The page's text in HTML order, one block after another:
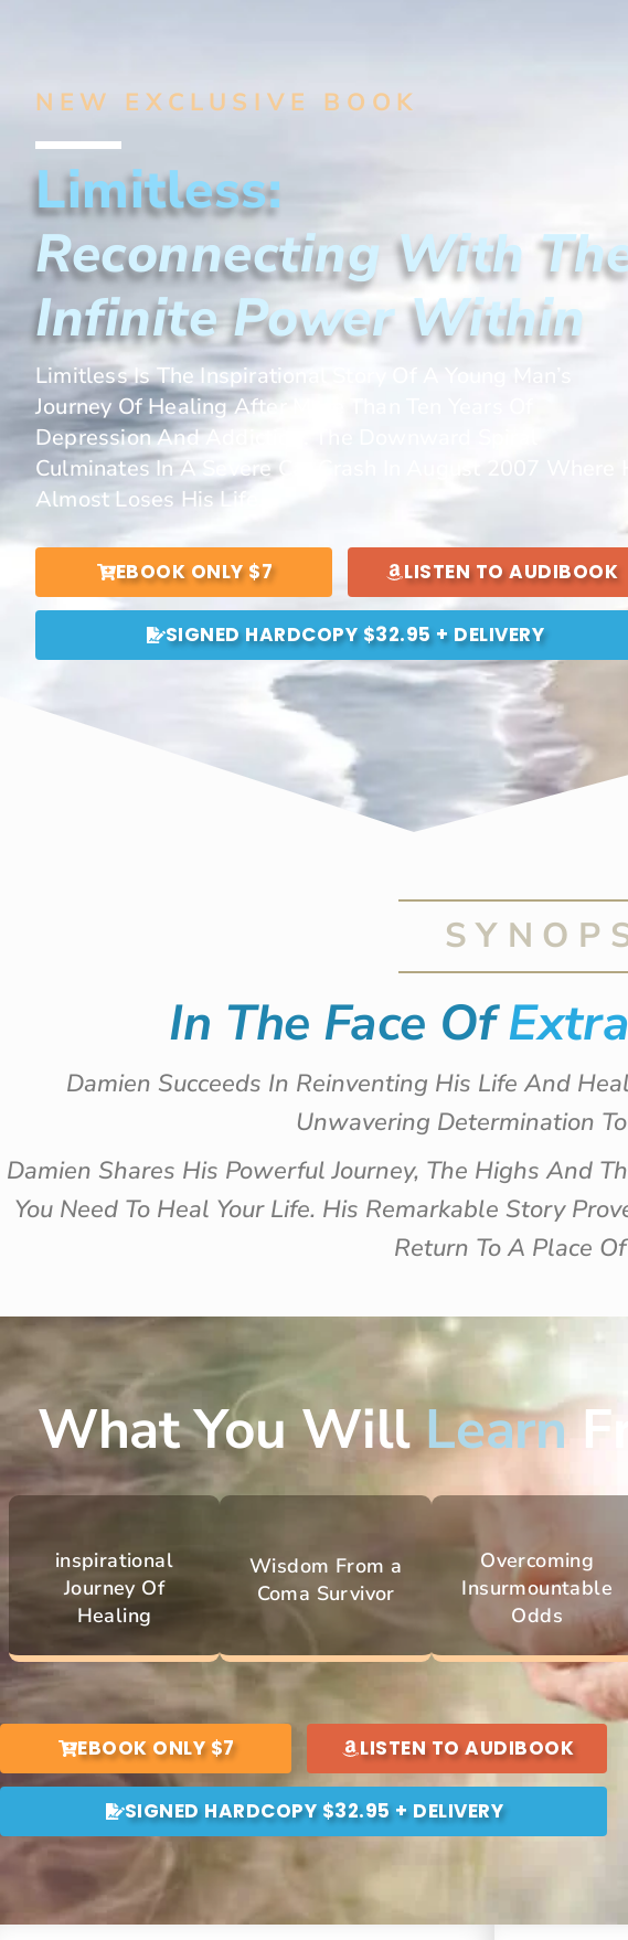
NEW EXCLUSIVE BOOK
Limitless:
Reconnecting With
Infinite Power Within
Limitless Is The Inspirational Story Of A Young Man’s
Journey Of Healing After More Than Ten Years Of
Depression And Addiction. The Downward Spiral
Culminates In A Severe Car Crash In August 2007 Where
Almost Loses His Life.
EBOOK ONLY $7 LISTEN TO AUDIBOOK
SIGNED HARDCOPY $32.95 + DELIVERY
In The Face Of
Damien Succeeds In Reinventing His Life And
Unwavering Determination
Damien Shares His Powerful Journey, The Highs And
You Need To Heal Your Life. His Remarkable Story
Return To A Place
What You WillLearn
inspirational
Journey Of
Healing
Wisdom From a
Coma Survivor
Overcoming
Insurmountable
Odds
EBOOK ONLY $7 LISTEN TO AUDIBOOK
SIGNED HARDCOPY $32.95 + DELIVERY